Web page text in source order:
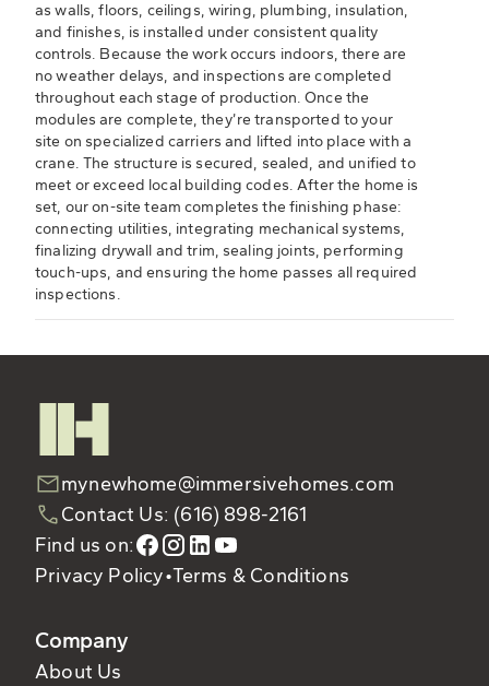
as walls, floors, ceilings, wiring, plumbing, insulation,
and finishes, is installed under consistent quality
controls. Because the work occurs indoors, there are
no weather delays, and inspections are completed
throughout each stage of production. Once the
modules are complete, they’re transported to your
site on specialized carriers and lifted into place with a
crane. The structure is secured, sealed, and unified to
meet or exceed local building codes. After the home is
set, our on-site team completes the finishing phase:
connecting utilities, integrating mechanical systems,
finalizing drywall and trim, sealing joints, performing
touch-ups, and ensuring the home passes all required
inspections.
mynewhome@immersivehomes.com
Contact Us: (616) 898-2161
Find us on:
Privacy Policy•Terms & Conditions
Company
About Us